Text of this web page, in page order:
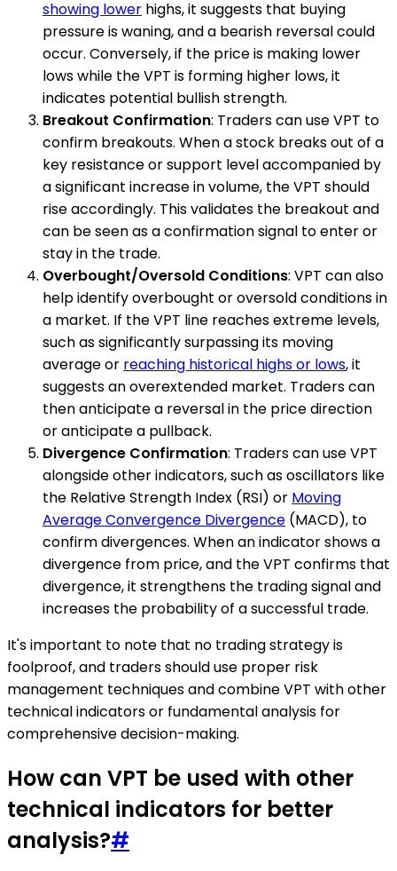
showing lower highs, it suggests that buying
pressure is waning, and a bearish reversal could
occur. Conversely, if the price is making lower
lows while the VPT is forming higher lows, it
indicates potential bullish strength.
Breakout Confirmation: Traders can use VPT to
confirm breakouts. When a stock breaks out of a
key resistance or support level accompanied by
a significant increase in volume, the VPT should
rise accordingly. This validates the breakout and
can be seen as a confirmation signal to enter or
stay in the trade.
Overbought/Oversold Conditions: VPT can also
help identify overbought or oversold conditions in
a market. If the VPT line reaches extreme levels,
such as significantly surpassing its moving
average or reaching historical highs or lows, it
suggests an overextended market. Traders can
then anticipate a reversal in the price direction
or anticipate a pullback.
Divergence Confirmation: Traders can use VPT
alongside other indicators, such as oscillators like
the Relative Strength Index (RSI) or Moving
Average Convergence Divergence (MACD), to
confirm divergences. When an indicator shows a
divergence from price, and the VPT confirms that
divergence, it strengthens the trading signal and
increases the probability of a successful trade.
It's important to note that no trading strategy is
foolproof, and traders should use proper risk
management techniques and combine VPT with other
technical indicators or fundamental analysis for
comprehensive decision-making.
How can VPT be used with other
technical indicators for better
analysis?#